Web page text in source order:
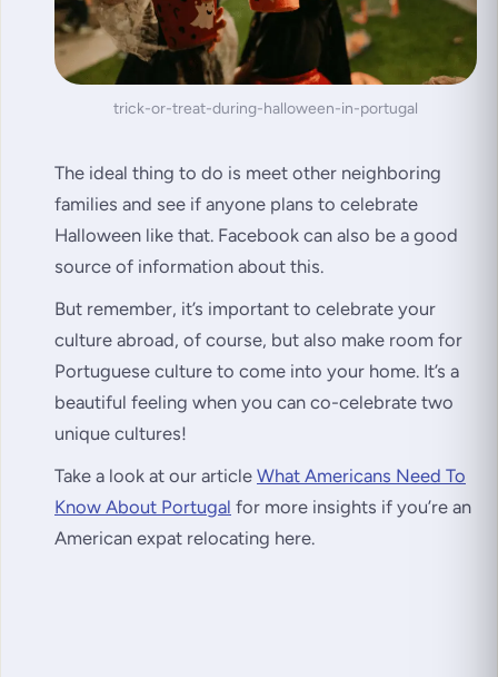
trick-or-treat-during-halloween-in-portugal
The ideal thing to do is meet other neighboring
families and see if anyone plans to celebrate
Halloween like that. Facebook can also be a good
source of information about this.
But remember, it’s important to celebrate your
culture abroad, of course, but also make room for
Portuguese culture to come into your home. It’s a
beautiful feeling when you can co-celebrate two
unique cultures!
Take a look at our article What Americans Need To
Know About Portugal for more insights if you’re an
American expat relocating here.